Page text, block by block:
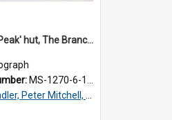
Old 'Coronet Peak' hut, The Branches, outside
MS-1270-6-1/001/001
Peter Mitchell, 1927-1989